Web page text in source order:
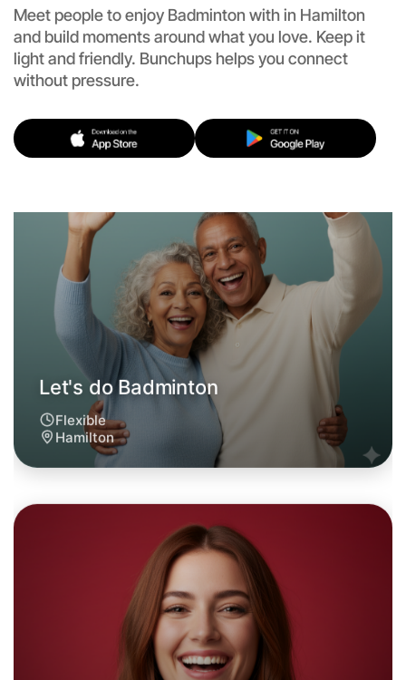
Meet people to enjoy Badminton with in Hamilton
and build moments around what you love. Keep it
light and friendly. Bunchups helps you connect
without pressure.
Let's do Badminton
Flexible
Hamilton